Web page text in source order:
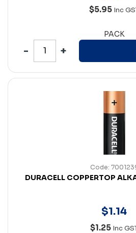
$5.95 Inc
PACK
Code:
DURACELL COPPERTOP
$1.14
$1.25 Inc